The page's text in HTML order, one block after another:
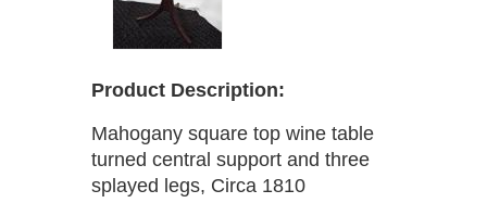
Product Description:
Mahogany square top wine table
turned central support and three
splayed legs, Circa 1810